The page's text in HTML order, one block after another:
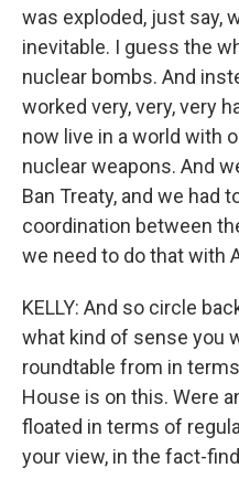
was exploded, just say,
inevitable. I guess the
nuclear bombs. And
worked very, very, very
now live in a world with
nuclear weapons. And
Ban Treaty, and we had
coordination between
we need to do that with
KELLY: And so circle
what kind of sense you
roundtable from in
House is on this. Were
floated in terms of
your view, in the fact-